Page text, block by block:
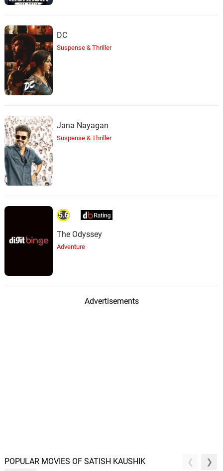
DC
Suspense & Thriller
Jana Nayagan
Suspense & Thriller
5.6
The Odyssey
Adventure
Advertisements
POPULAR MOVIES OF SATISH KAUSHIK